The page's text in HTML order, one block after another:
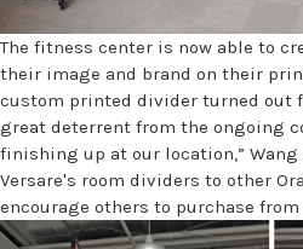
The fitness center is now able to
their image and brand on their
custom printed divider turned out
great deterrent from the ongoing
finishing up at our location,” Wang
Versare's room dividers to other
encourage others to purchase from